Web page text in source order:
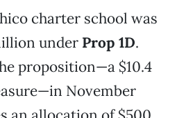
charter school was
under Prop 1D.
proposition—a $10.4
November